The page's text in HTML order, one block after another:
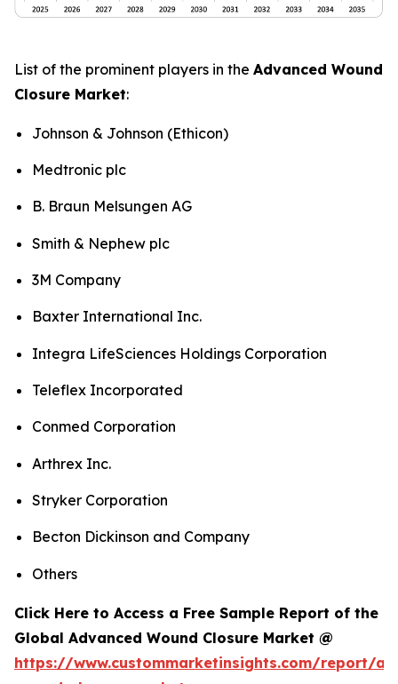
List of the prominent players in the Advanced Wound
Closure Market:
Johnson & Johnson (Ethicon)
Medtronic plc
B. Braun Melsungen AG
Smith & Nephew plc
3M Company
Baxter International Inc.
Integra LifeSciences Holdings Corporation
Teleflex Incorporated
Conmed Corporation
Arthrex Inc.
Stryker Corporation
Becton Dickinson and Company
Others
Click Here to Access a Free Sample Report of the
Global Advanced Wound Closure Market @
https://www.custommarketinsights.com/report/